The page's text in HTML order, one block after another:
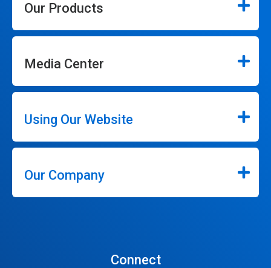
Our Products
Media Center
Using Our Website
Our Company
Connect